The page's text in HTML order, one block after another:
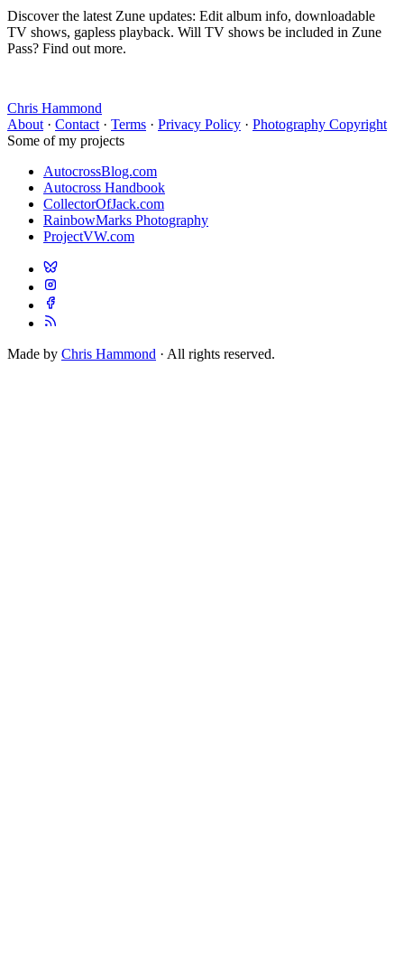
Discover the latest Zune updates: Edit album info, downloadable
TV shows, gapless playback. Will TV shows be included in Zune
Pass? Find out more.
Chris Hammond
About · Contact · Terms · Privacy Policy · Photography Copyright
Some of my projects
AutocrossBlog.com
Autocross Handbook
CollectorOfJack.com
RainbowMarks Photography
ProjectVW.com
Made by Chris Hammond · All rights reserved.